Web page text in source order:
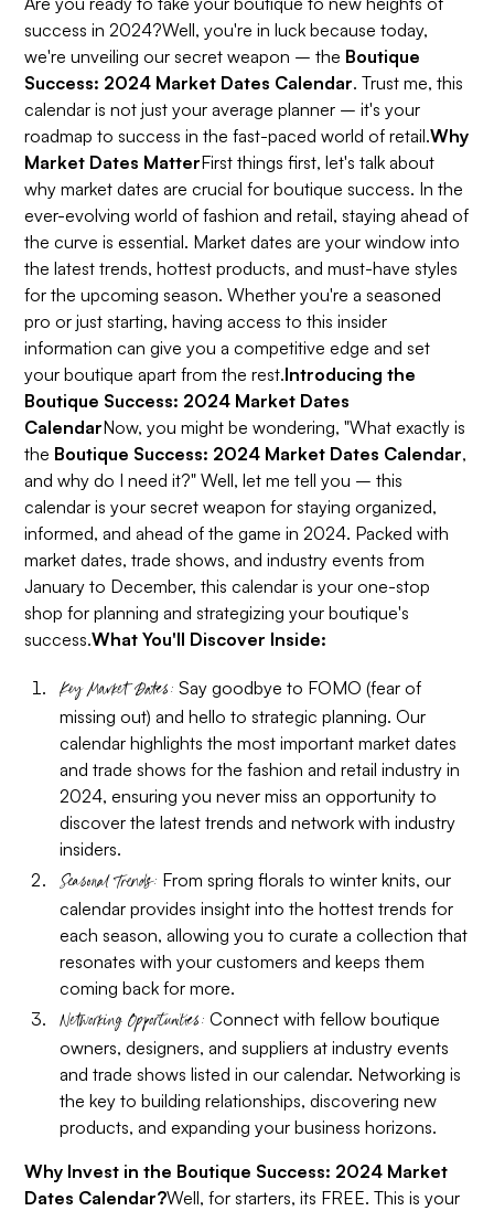
success in 2024?Well, you're in luck because today,
we're unveiling our secret weapon – the Boutique
Success: 2024 Market Dates Calendar. Trust me, this
calendar is not just your average planner – it's your
roadmap to success in the fast-paced world of retail.Why
Market Dates MatterFirst things first, let's talk about
why market dates are crucial for boutique success. In the
ever-evolving world of fashion and retail, staying ahead of
the curve is essential. Market dates are your window into
the latest trends, hottest products, and must-have styles
for the upcoming season. Whether you're a seasoned
pro or just starting, having access to this insider
information can give you a competitive edge and set
your boutique apart from the rest.Introducing the
Boutique Success: 2024 Market Dates
CalendarNow, you might be wondering, "What exactly is
the Boutique Success: 2024 Market Dates Calendar,
and why do I need it?" Well, let me tell you – this
calendar is your secret weapon for staying organized,
informed, and ahead of the game in 2024. Packed with
market dates, trade shows, and industry events from
January to December, this calendar is your one-stop
shop for planning and strategizing your boutique's
success.What You'll Discover Inside:
Key Market Dates: Say goodbye to FOMO (fear of
missing out) and hello to strategic planning. Our
calendar highlights the most important market dates
and trade shows for the fashion and retail industry in
2024, ensuring you never miss an opportunity to
discover the latest trends and network with industry
insiders.
Seasonal Trends: From spring florals to winter knits, our
calendar provides insight into the hottest trends for
each season, allowing you to curate a collection that
resonates with your customers and keeps them
coming back for more.
Networking Opportunities: Connect with fellow boutique
owners, designers, and suppliers at industry events
and trade shows listed in our calendar. Networking is
the key to building relationships, discovering new
products, and expanding your business horizons.
Why Invest in the Boutique Success: 2024 Market
Dates Calendar?Well, for starters, its FREE. This is your